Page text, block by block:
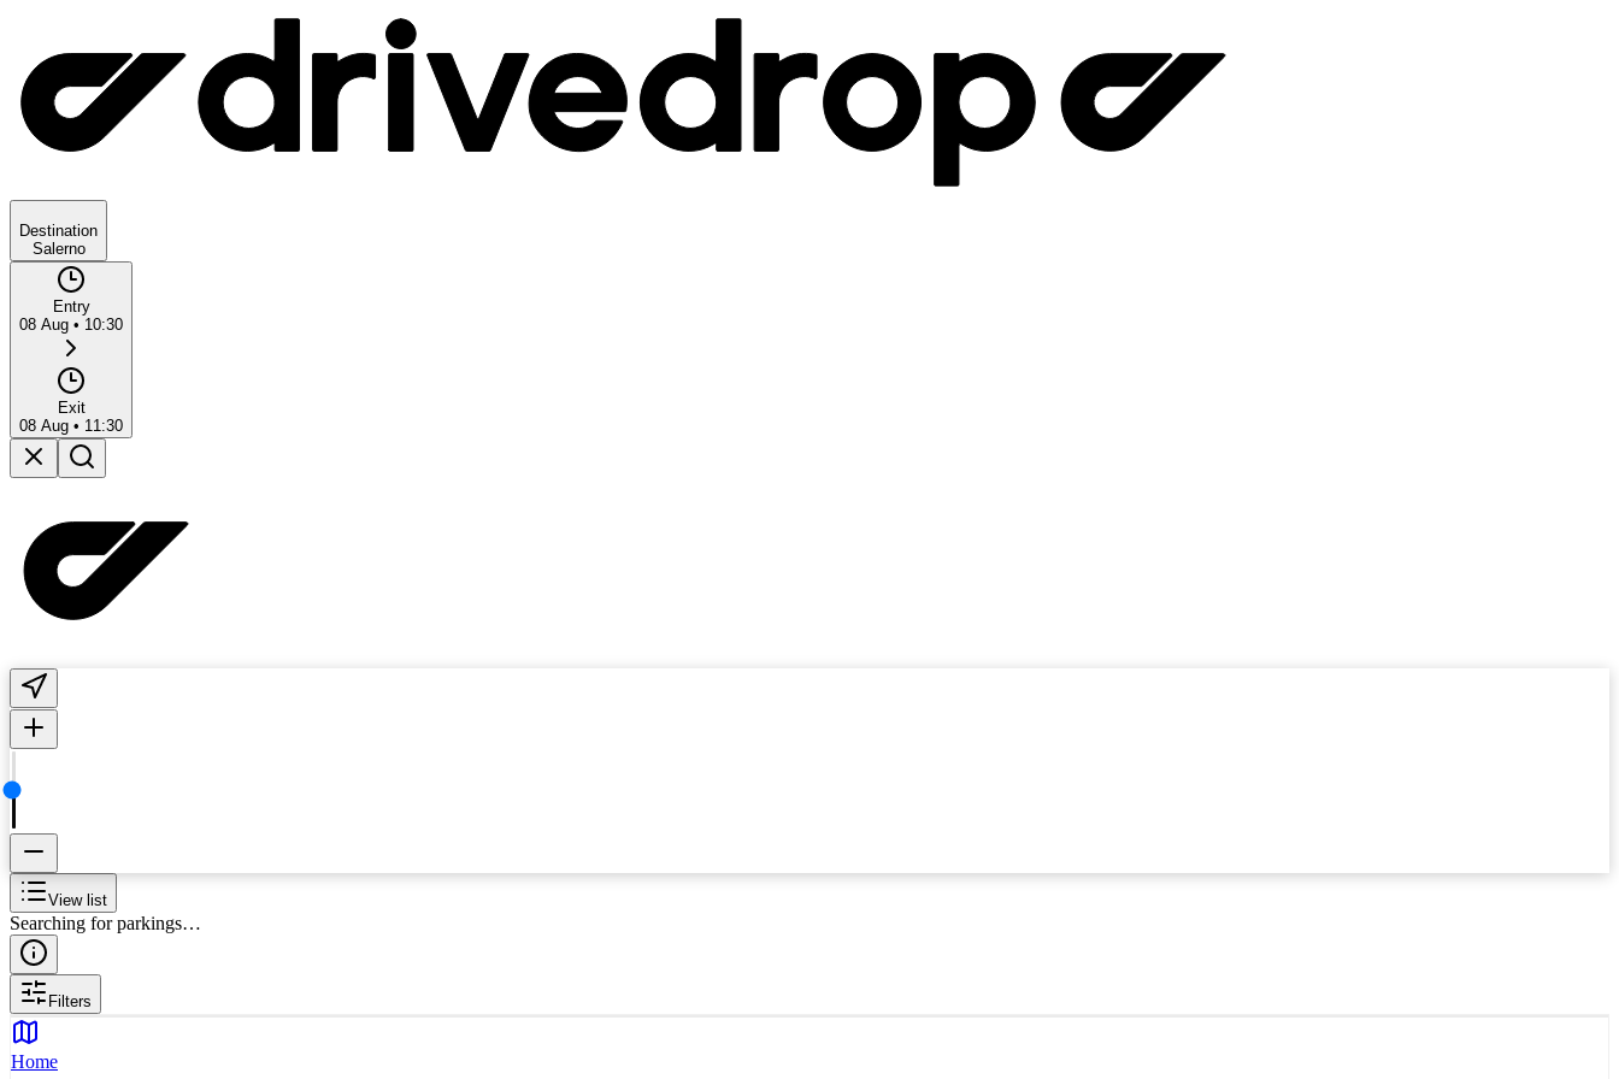
Destination
Salerno
Entry
08 Aug • 10:30
Exit
08 Aug • 11:30
View list
Searching for parkings…
Filters
Home